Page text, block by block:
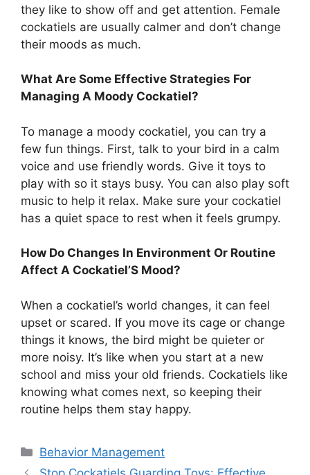
they like to show off and get attention. Female
cockatiels are usually calmer and don’t change
their moods as much.
What Are Some Effective Strategies For
Managing A Moody Cockatiel?
To manage a moody cockatiel, you can try a
few fun things. First, talk to your bird in a calm
voice and use friendly words. Give it toys to
play with so it stays busy. You can also play soft
music to help it relax. Make sure your cockatiel
has a quiet space to rest when it feels grumpy.
How Do Changes In Environment Or Routine
Affect A Cockatiel’S Mood?
When a cockatiel’s world changes, it can feel
upset or scared. If you move its cage or change
things it knows, the bird might be quieter or
more noisy. It’s like when you start at a new
school and miss your old friends. Cockatiels like
knowing what comes next, so keeping their
routine helps them stay happy.
Categories
Behavior Management